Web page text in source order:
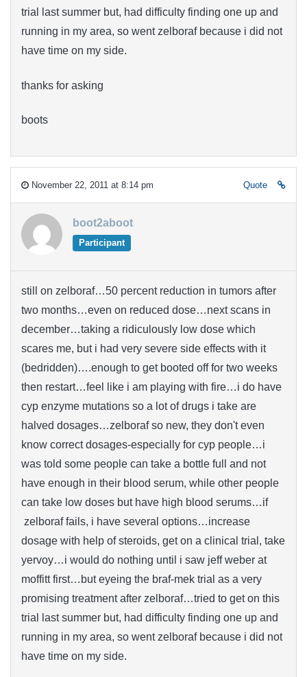
trial last summer but, had difficulty finding one up and
running in my area, so went zelboraf because i did not
have time on my side.
thanks for asking
boots
November 22, 2011 at 8:14 pm Quote
boot2aboot
Participant
still on zelboraf…50 percent reduction in tumors after
two months…even on reduced dose…next scans in
december…taking a ridiculously low dose which
scares me, but i had very severe side effects with it
(bedridden)….enough to get booted off for two weeks
then restart…feel like i am playing with fire…i do have
cyp enzyme mutations so a lot of drugs i take are
halved dosages…zelboraf so new, they don't even
know correct dosages-especially for cyp people…i
was told some people can take a bottle full and not
have enough in their blood serum, while other people
can take low doses but have high blood serums…if
zelboraf fails, i have several options…increase
dosage with help of steroids, get on a clinical trial, take
yervoy…i would do nothing until i saw jeff weber at
moffitt first…but eyeing the braf-mek trial as a very
promising treatment after zelboraf…tried to get on this
trial last summer but, had difficulty finding one up and
running in my area, so went zelboraf because i did not
have time on my side.